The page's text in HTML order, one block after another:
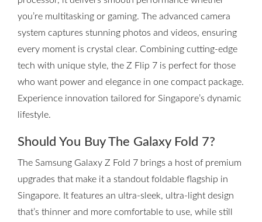
you’re multitasking or gaming. The advanced camera
system captures stunning photos and videos, ensuring
every moment is crystal clear. Combining cutting-edge
tech with unique style, the Z Flip 7 is perfect for those
who want power and elegance in one compact package.
Experience innovation tailored for Singapore’s dynamic
lifestyle.
Should You Buy The Galaxy Fold 7?
The Samsung Galaxy Z Fold 7 brings a host of premium
upgrades that make it a standout foldable flagship in
Singapore. It features an ultra-sleek, ultra-light design
that’s thinner and more comfortable to use, while still